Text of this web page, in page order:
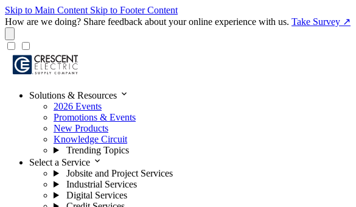
Skip to Main Content Skip to Footer Content
How are we doing? Share feedback about your online experience with us. Take Survey ↗
Solutions & Resources expand_more
2026 Events
Promotions & Events
New Products
Knowledge Circuit
Trending Topics
Select a Service expand_more
Jobsite and Project Services
Industrial Services
Digital Services